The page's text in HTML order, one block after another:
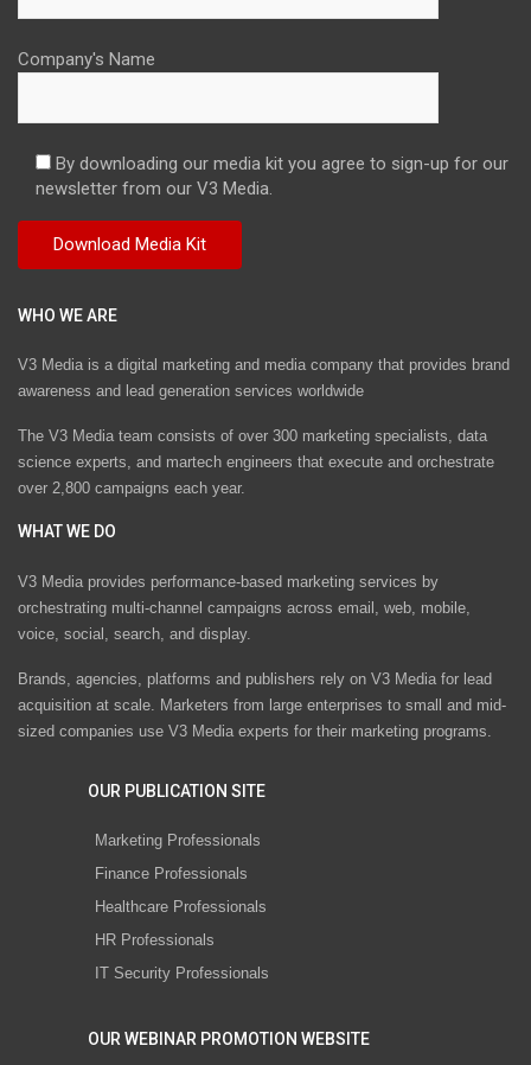
Company's Name
By downloading our media kit you agree to sign-up for our
newsletter from our V3 Media.
WHO WE ARE
V3 Media is a digital marketing and media company that provides brand
awareness and lead generation services worldwide
The V3 Media team consists of over 300 marketing specialists, data
science experts, and martech engineers that execute and orchestrate
over 2,800 campaigns each year.
WHAT WE DO
V3 Media provides performance-based marketing services by
orchestrating multi-channel campaigns across email, web, mobile,
voice, social, search, and display.
Brands, agencies, platforms and publishers rely on V3 Media for lead
acquisition at scale. Marketers from large enterprises to small and mid-
sized companies use V3 Media experts for their marketing programs.
OUR PUBLICATION SITE
Marketing Professionals
Finance Professionals
Healthcare Professionals
HR Professionals
IT Security Professionals
OUR WEBINAR PROMOTION WEBSITE